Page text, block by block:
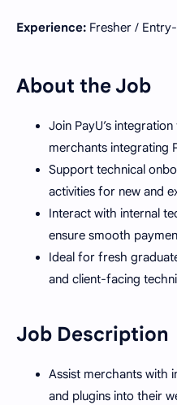
Experience: Fresher /
About the Job
Join PayU’s
merchants integrating
Support technical
activities for new and
Interact with internal
ensure smooth
Ideal for fresh
and client-facing
Job Description
Assist merchants with
and plugins into their